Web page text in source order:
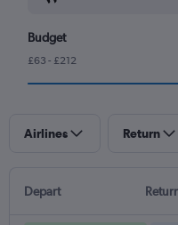
Budget
£63 - £212
Airlines Return
Depart